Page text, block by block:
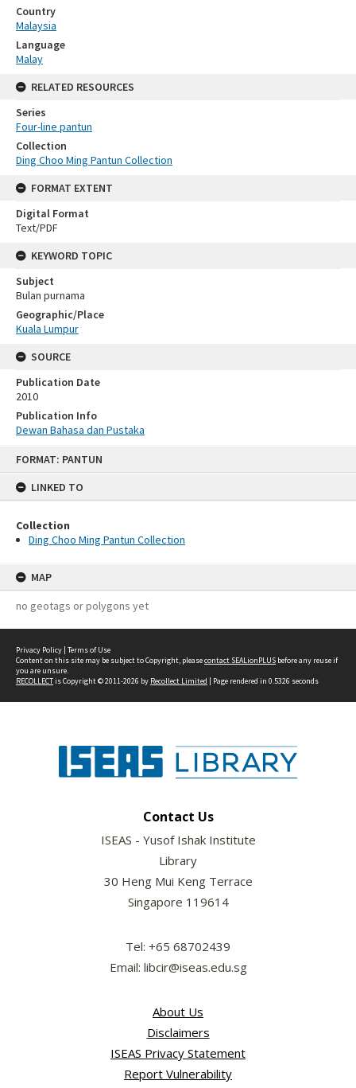
FORMAT: PANTUN
LINKED TO
Collection
Ding Choo Ming Pantun Collection
MAP
no geotags or polygons yet
Country
Malaysia
Language
Malay
RELATED RESOURCES
Series
Four-line pantun
Collection
Ding Choo Ming Pantun Collection
FORMAT EXTENT
Digital Format
Text/PDF
KEYWORD TOPIC
Subject
Bulan purnama
Geographic/Place
Kuala Lumpur
SOURCE
Publication Date
2010
Publication Info
Dewan Bahasa dan Pustaka
Privacy Policy | Terms of Use
Content on this site may be subject to Copyright, pleasecontact SEALionPLUS before any reuse if
you are unsure.
RECOLLECTis Copyright © 2011-2026 by Recollect Limited | Page rendered in 0.5326 seconds
Contact Us
ISEAS - Yusof Ishak Institute
Library
30 Heng Mui Keng Terrace
Singapore 119614
Tel: +65 68702439
Email: libcir@iseas.edu.sg
About Us
Disclaimers
ISEAS Privacy Statement
Report Vulnerability